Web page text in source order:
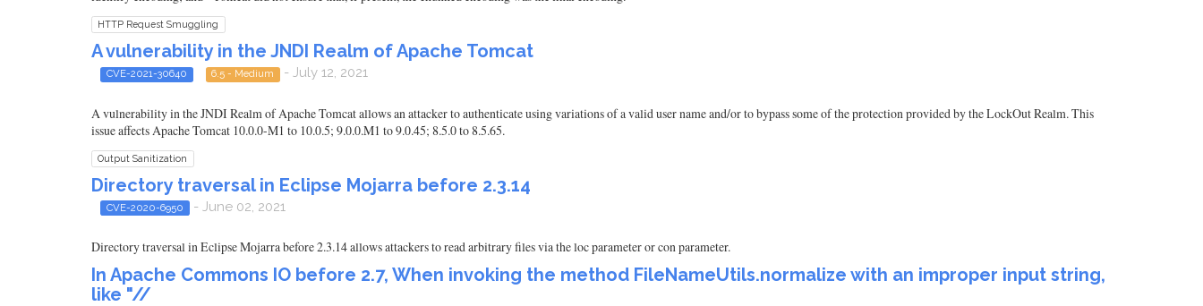
HTTP Request Smuggling
A vulnerability in the JNDI Realm of Apache Tomcat
CVE-2021-30640 6.5 - Medium - July 12, 2021
A vulnerability in the JNDI Realm of Apache Tomcat allows an attacker to authenticate using variations of a valid user name and/or to bypass some of the protection provided by the LockOut Realm. This
issue affects Apache Tomcat 10.0.0-M1 to 10.0.5; 9.0.0.M1 to 9.0.45; 8.5.0 to 8.5.65.
Output Sanitization
Directory traversal in Eclipse Mojarra before 2.3.14
CVE-2020-6950 - June 02, 2021
Directory traversal in Eclipse Mojarra before 2.3.14 allows attackers to read arbitrary files via the loc parameter or con parameter.
In Apache Commons IO before 2.7, When invoking the method FileNameUtils.normalize with an improper input string,
like "//